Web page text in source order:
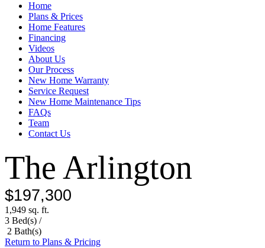
Home
Plans & Prices
Home Features
Financing
Videos
About Us
Our Process
New Home Warranty
Service Request
New Home Maintenance Tips
FAQs
Team
Contact Us
The Arlington
$197,300
1,949 sq. ft.
3 Bed(s) /
2 Bath(s)
Return to Plans & Pricing